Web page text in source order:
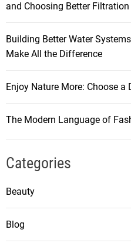
and Choosing Better
Building Better Water
Make All the Difference
Enjoy Nature More: Choose a
The Modern Language of
Categories
Beauty
Blog